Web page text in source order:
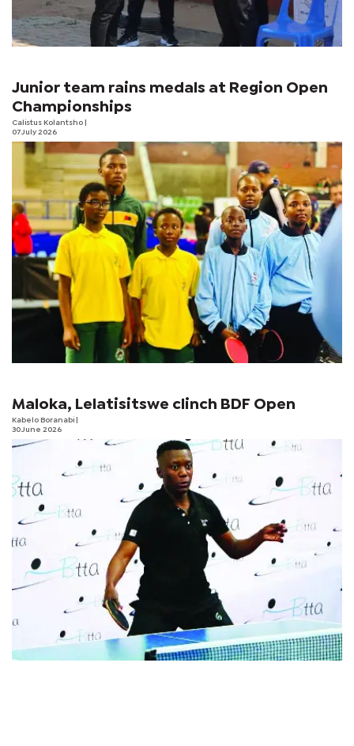
Junior team rains medals at Region Open
Championships
Calistus Kolantsho
07 July 2026
Maloka, Lelatisitswe clinch BDF Open
Kabelo Boranabi
30 June 2026